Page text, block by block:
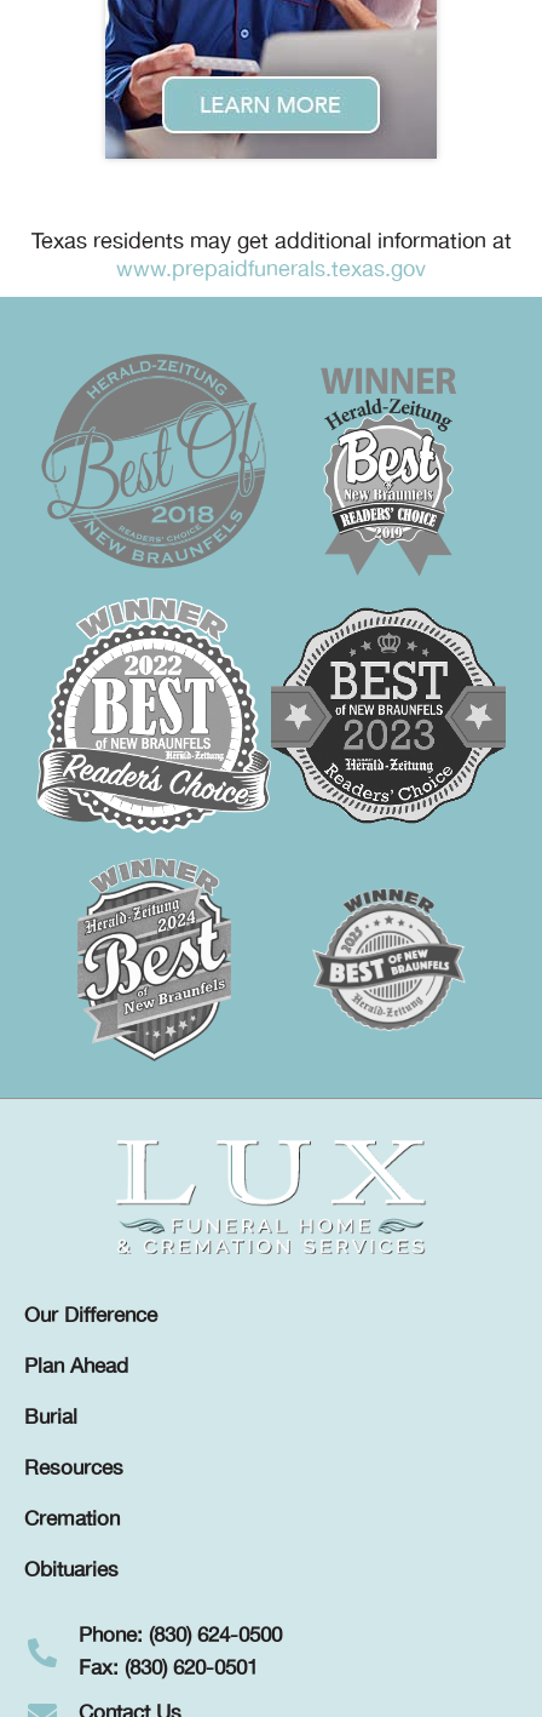
Texas residents may get additional information at
www.prepaidfunerals.texas.gov
Our Difference
Plan Ahead
Burial
Resources
Cremation
Obituaries
Phone: (830) 624-0500
Fax: (830) 620-0501